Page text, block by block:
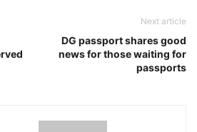
Next article
DG passport shares good
news for those waiting for
passports